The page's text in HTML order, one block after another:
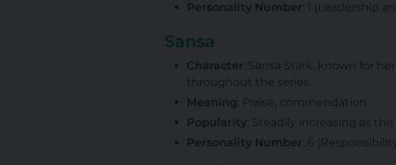
Personality Number: 1 (Leadership
Sansa
Character: Sansa Stark, known for
throughout the series.
Meaning: Praise, commendation
Popularity: Steadily increasing as
Personality Number: 6